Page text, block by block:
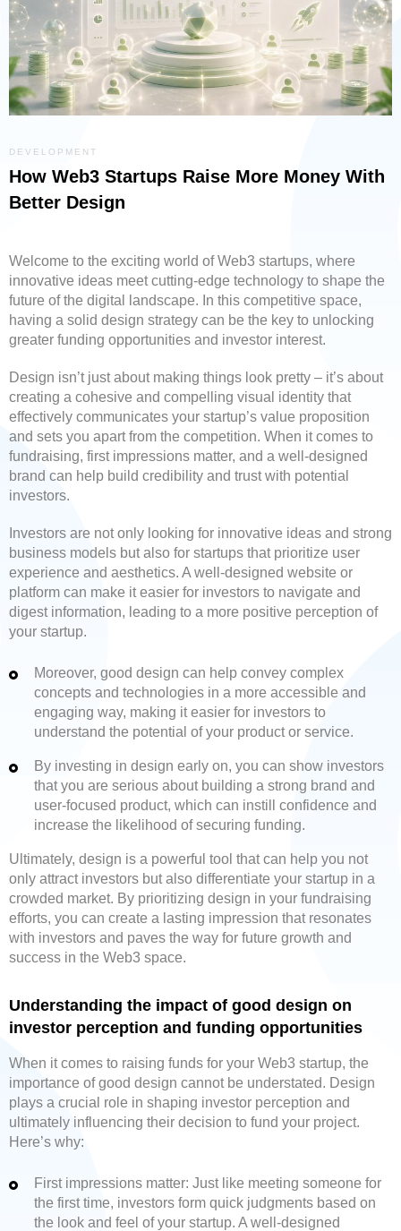
DEVELOPMENT
How Web3 Startups Raise More Money With
Better Design
Welcome to the exciting world of Web3 startups, where
innovative ideas meet cutting-edge technology to shape the
future of the digital landscape. In this competitive space,
having a solid design strategy can be the key to unlocking
greater funding opportunities and investor interest.
Design isn’t just about making things look pretty – it’s about
creating a cohesive and compelling visual identity that
effectively communicates your startup’s value proposition
and sets you apart from the competition. When it comes to
fundraising, first impressions matter, and a well-designed
brand can help build credibility and trust with potential
investors.
Investors are not only looking for innovative ideas and strong
business models but also for startups that prioritize user
experience and aesthetics. A well-designed website or
platform can make it easier for investors to navigate and
digest information, leading to a more positive perception of
your startup.
Moreover, good design can help convey complex
concepts and technologies in a more accessible and
engaging way, making it easier for investors to
understand the potential of your product or service.
By investing in design early on, you can show investors
that you are serious about building a strong brand and
user-focused product, which can instill confidence and
increase the likelihood of securing funding.
Ultimately, design is a powerful tool that can help you not
only attract investors but also differentiate your startup in a
crowded market. By prioritizing design in your fundraising
efforts, you can create a lasting impression that resonates
with investors and paves the way for future growth and
success in the Web3 space.
Understanding the impact of good design on
investor perception and funding opportunities
When it comes to raising funds for your Web3 startup, the
importance of good design cannot be understated. Design
plays a crucial role in shaping investor perception and
ultimately influencing their decision to fund your project.
Here’s why:
First impressions matter: Just like meeting someone for
the first time, investors form quick judgments based on
the look and feel of your startup. A well-designed